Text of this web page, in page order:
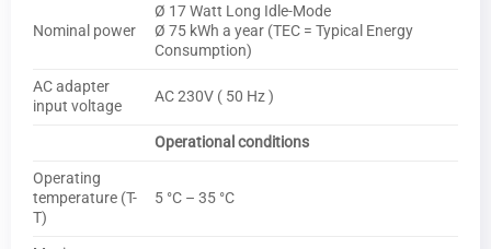
Nominal power
Ø 17 Watt Long Idle-Mode
Ø 75 kWh a year (TEC = Typical Energy
Consumption)
AC adapter
input voltage
AC 230V ( 50 Hz )
Operational conditions
Operating
temperature (T-
T)
5 °C – 35 °C